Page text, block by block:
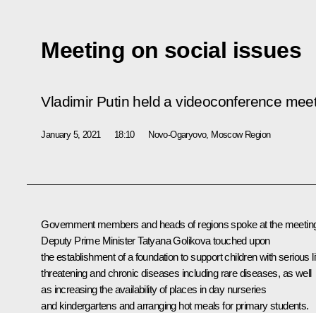
Meeting on social issues
Vladimir Putin held a videoconference
January 5, 2021 18:10 Novo-Ogaryovo, Moscow Region
Government members and heads of regions spoke at the
Deputy Prime MinisterTatyana Golikovatouched upon
the establishment of a foundation to support children with serious
threatening and chronic diseases including rare diseases, as well
as increasing the availability of places in day nurseries
and kindergartens and arranging hot meals for primary students.